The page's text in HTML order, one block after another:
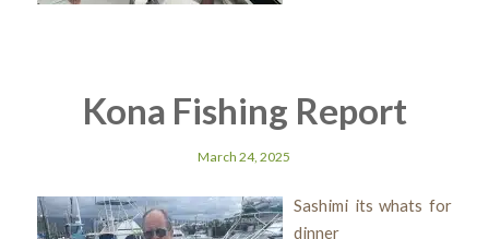
Kona Fishing Report
March 24, 2025
Sashimi its whats for
dinner